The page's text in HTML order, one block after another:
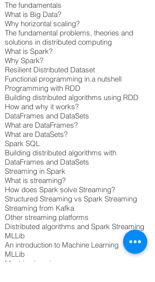
The fundamentals
What is Big Data?
Why horizontal scaling?
The fundamental problems, theories and
solutions in distributed computing
What is Spark?
Why Spark?
Resilient Distributed Dataset
Functional programming in.a nutshell
Programming with RDD
Building distributed algorithms using RDD
How and why it works?
DataFrames and DataSets
What are DataFrames?
What are DataSets?
Spark SQL
Building distributed algorithms with
DataFrames and DataSets
Streaming in Spark
What is streaming?
How does Spark solve Streaming?
Structured Streaming vs Spark Streaming
Streaming from Kafka
Other streaming platforms
Distributed algorithms and Spark Streaming
MLLib
An introduction to Machine Learning
MLLib
Machine learning use cases